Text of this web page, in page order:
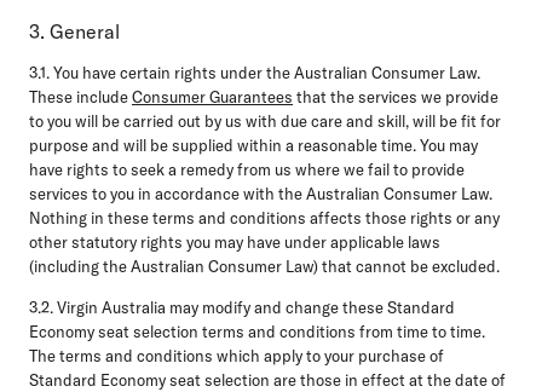
3. General
3.1.You have certain rights under the Australian Consumer Law.
These includeConsumer Guarantees that the services we provide
to you will be carried out by us with due care and skill, will be fit for
purpose and will be supplied within a reasonable time. You may
have rights to seek a remedy from us where we fail to provide
services to you in accordance with the Australian Consumer Law.
Nothing in these terms and conditions affects those rights or any
other statutory rights you may have under applicable laws
(including the Australian Consumer Law) that cannot be excluded.
3.2.Virgin Australia may modify and change these Standard
Economy seat selection terms and conditions from time to time.
The terms and conditions which apply to your purchase of
Standard Economy seat selection are those in effect at the date of